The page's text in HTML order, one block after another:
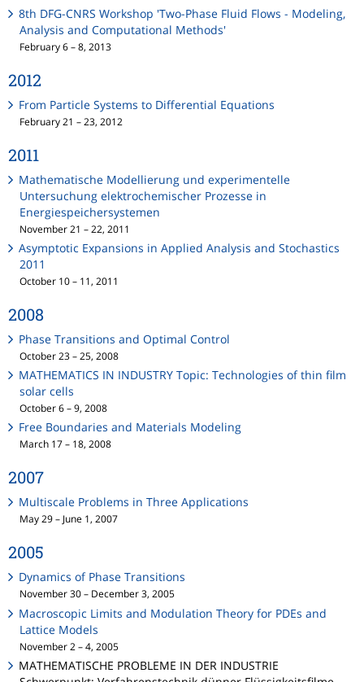
8th DFG-CNRS Workshop 'Two-Phase Fluid Flows - Modeling,
Analysis and Computational Methods'
February 6 – 8, 2013
2012
From Particle Systems to Differential Equations
February 21 – 23, 2012
2011
Mathematische Modellierung und experimentelle
Untersuchung elektrochemischer Prozesse in
Energiespeichersystemen
November 21 – 22, 2011
Asymptotic Expansions in Applied Analysis and Stochastics
2011
October 10 – 11, 2011
2008
Phase Transitions and Optimal Control
October 23 – 25, 2008
MATHEMATICS IN INDUSTRY Topic: Technologies of thin film
solar cells
October 6 – 9, 2008
Free Boundaries and Materials Modeling
March 17 – 18, 2008
2007
Multiscale Problems in Three Applications
May 29 – June 1, 2007
2005
Dynamics of Phase Transitions
November 30 – December 3, 2005
Macroscopic Limits and Modulation Theory for PDEs and
Lattice Models
November 2 – 4, 2005
MATHEMATISCHE PROBLEME IN DER INDUSTRIE